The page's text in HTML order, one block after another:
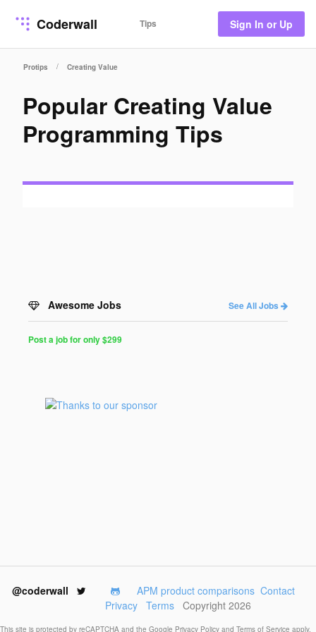
Coderwall Tips Sign In or Up
Protips / Creating Value
Popular Creating Value
Programming Tips
Awesome Jobs See All Jobs
for
Programmers
Post a job for only $299
@coderwall APM product comparisons Contact
Privacy
Terms Copyright 2026
This site is protected by reCAPTCHA and the Google Privacy Policy and Terms of Service apply.